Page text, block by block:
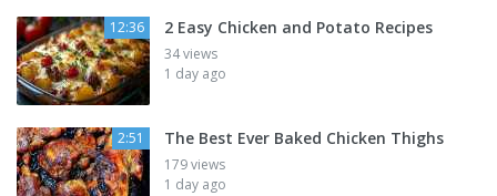
12:36 2 Easy Chicken and Potato Recipes
34 views
1 day ago
2:51 The Best Ever Baked Chicken Thighs
179 views
1 day ago